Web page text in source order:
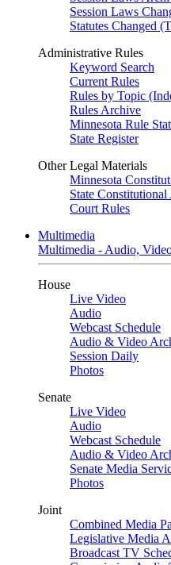
Session Laws
Statutes Changed
Administrative Rules
Keyword Search
Current Rules
Rules by Topic
Rules Archive
Minnesota Rule
State Register
Other Legal Materials
Minnesota
State Constitutional
Court Rules
Multimedia
Multimedia - Audio,
House
Live Video
Audio
Webcast Schedule
Audio & Video
Session Daily
Photos
Senate
Live Video
Audio
Webcast Schedule
Audio & Video
Senate Media
Photos
Joint
Combined Media
Legislative Media
Broadcast TV